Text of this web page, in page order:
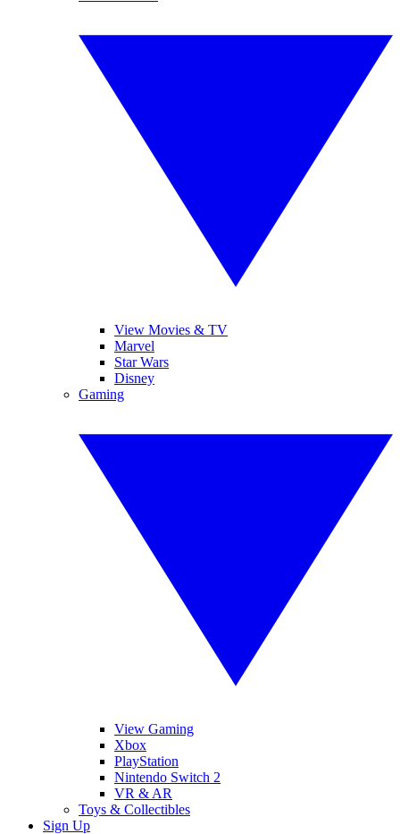
View Movies & TV
Marvel
Star Wars
Disney
Gaming
View Gaming
Xbox
PlayStation
Nintendo Switch 2
VR & AR
Toys & Collectibles
Sign Up